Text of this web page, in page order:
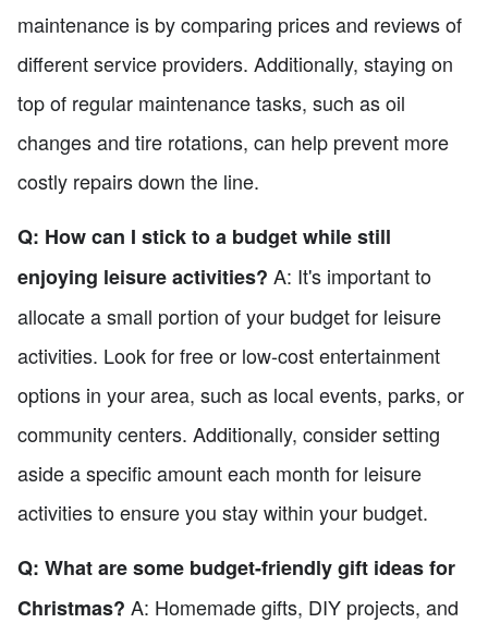
maintenance is by comparing prices and reviews of
different service providers. Additionally, staying on
top of regular maintenance tasks, such as oil
changes and tire rotations, can help prevent more
costly repairs down the line.
Q: How can I stick to a budget while still
enjoying leisure activities? A: It's important to
allocate a small portion of your budget for leisure
activities. Look for free or low-cost entertainment
options in your area, such as local events, parks, or
community centers. Additionally, consider setting
aside a specific amount each month for leisure
activities to ensure you stay within your budget.
Q: What are some budget-friendly gift ideas for
Christmas? A: Homemade gifts, DIY projects, and